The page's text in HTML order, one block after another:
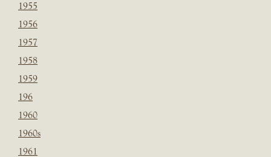
1955
1956
1957
1958
1959
196
1960
1960s
1961